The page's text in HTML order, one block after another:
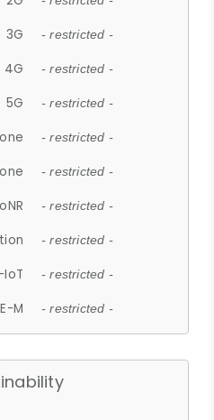
3G - restricted -
4G - restricted -
5G - restricted -
- restricted -
- restricted -
- restricted -
- restricted -
IoT - restricted -
M - restricted -